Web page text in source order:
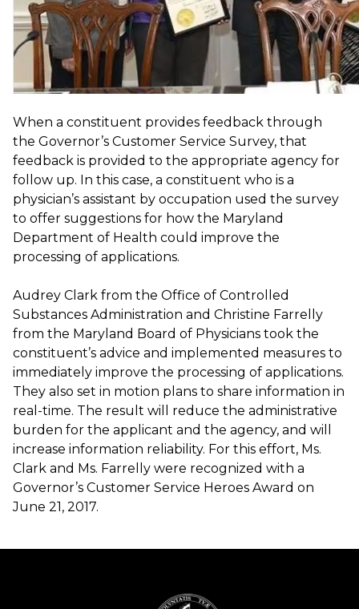
When a constituent provides feedback through
the Governor’s Customer Service Survey, that
feedback is provided to the appropriate agency for
follow up. In this case, a constituent who is a
physician’s assistant by occupation used the survey
to offer suggestions for how the Maryland
Department of Health could improve the
processing of applications.
Audrey Clark from the Office of Controlled
Substances Administration and Christine Farrelly
from the Maryland Board of Physicians took the
constituent’s advice and implemented measures to
immediately improve the processing of applications.
They also set in motion plans to share information in
real-time. The result will reduce the administrative
burden for the applicant and the agency, and will
increase information reliability. For this effort, Ms.
Clark and Ms. Farrelly were recognized with a
Governor’s Customer Service Heroes Award on
June 21, 2017.